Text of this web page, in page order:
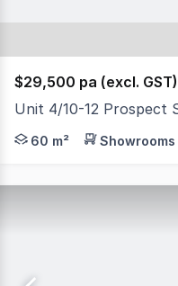
$29,500 pa (excl. GST)
Unit 4/10-12 Prospect
Outstanding
60 m² Showrooms